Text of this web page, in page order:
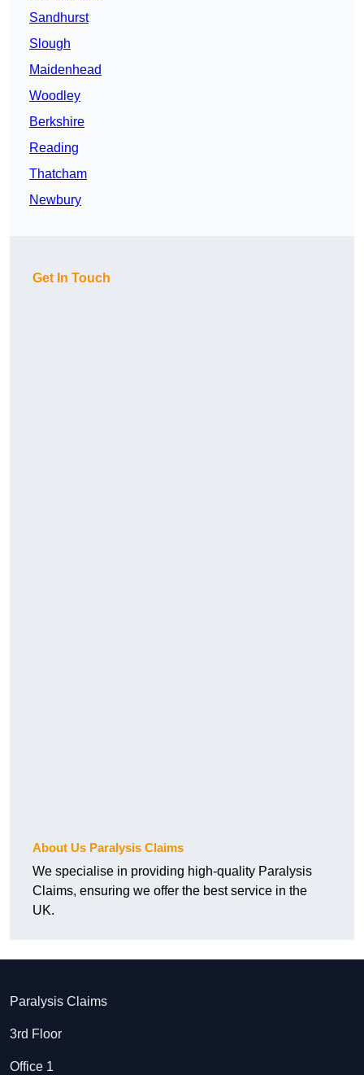
Sandhurst
Slough
Maidenhead
Woodley
Berkshire
Reading
Thatcham
Newbury
Get In Touch
About Us Paralysis Claims
We specialise in providing high-quality Paralysis
Claims, ensuring we offer the best service in the
UK.
Paralysis Claims
3rd Floor
Office 1